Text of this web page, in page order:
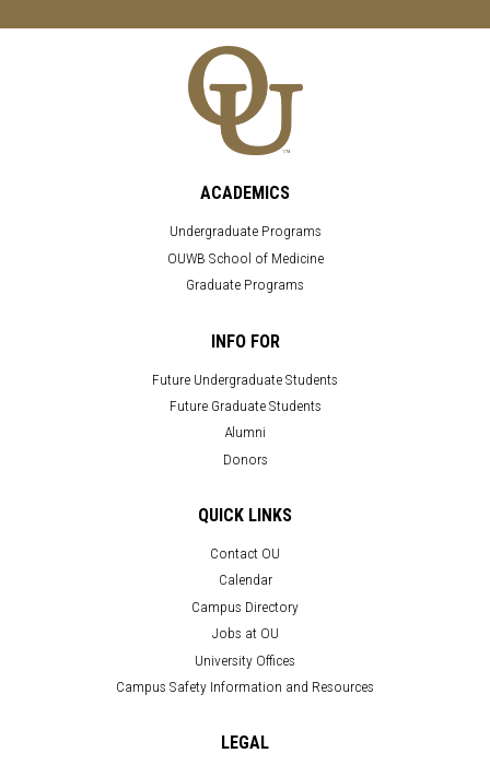
ACADEMICS
Undergraduate Programs
OUWB School of Medicine
Graduate Programs
INFO FOR
Future Undergraduate Students
Future Graduate Students
Alumni
Donors
QUICK LINKS
Contact OU
Calendar
Campus Directory
Jobs at OU
University Offices
Campus Safety Information and Resources
LEGAL